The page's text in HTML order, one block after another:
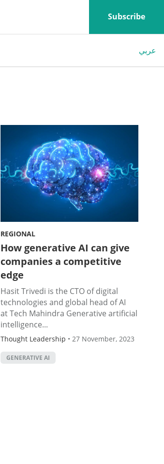
Subscribe
عربي
REGIONAL
How generative AI can give
companies a competitive
edge
Hasit Trivedi is the CTO of digital
technologies and global head of AI
at Tech Mahindra Generative artificial
intelligence...
Thought Leadership • 27 November, 2023
GENERATIVE AI